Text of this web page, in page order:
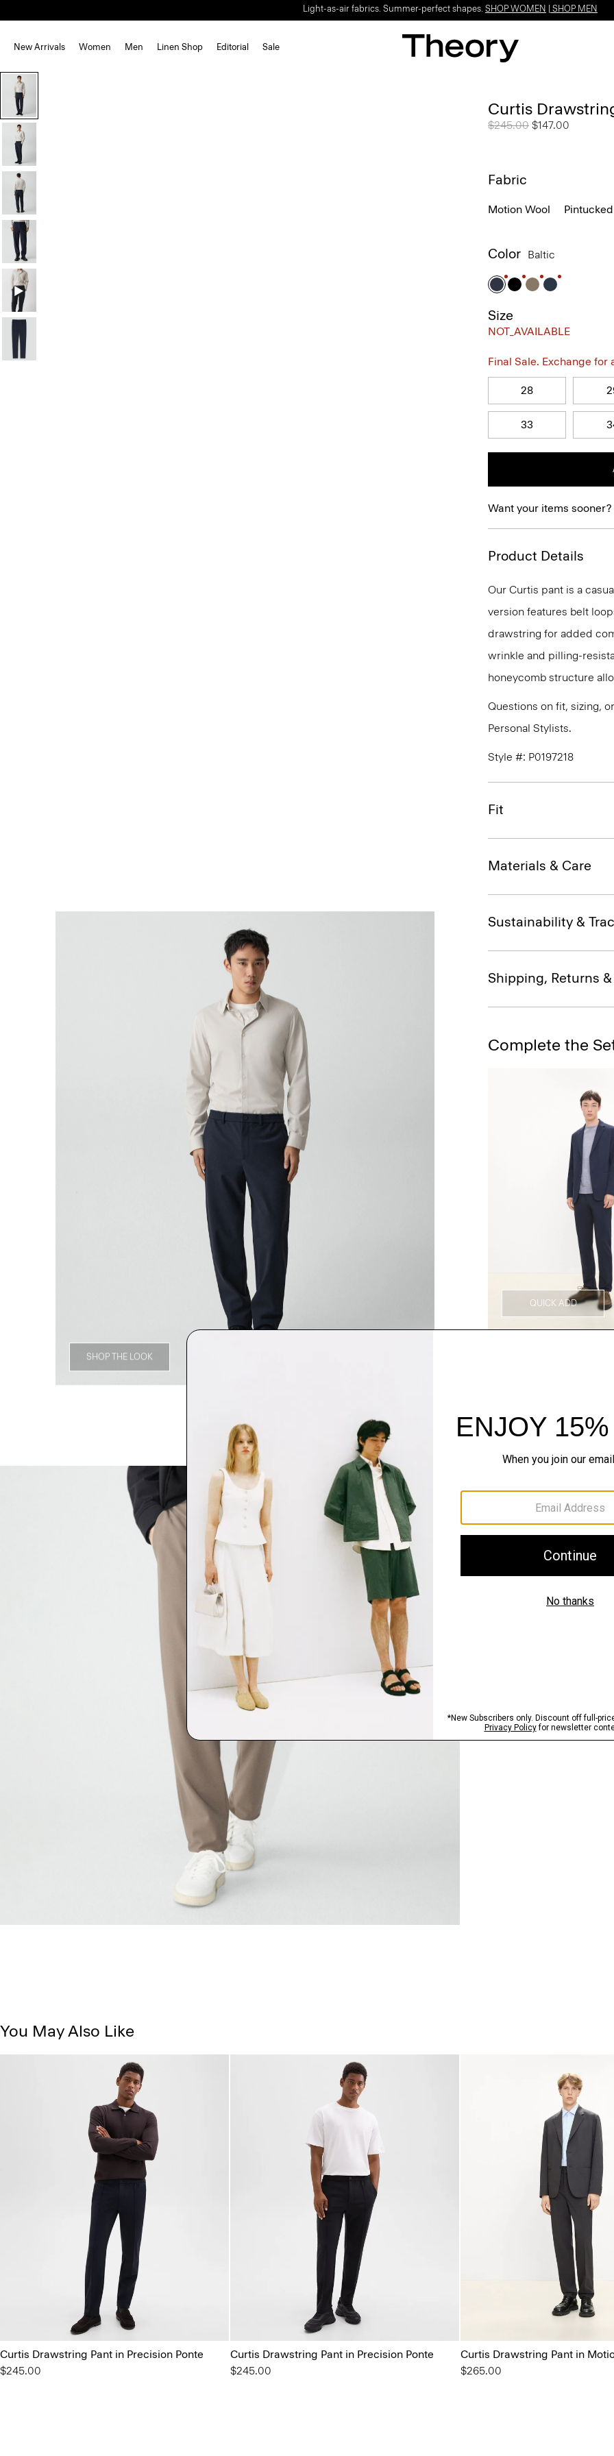
Light-as-air fabrics. Summer-perfect shapes. SHOP WOMEN SHOP MEN
New Arrivals Women Men Linen Shop Editorial Sale
SHOP THE LOOK
Curtis
Price reduced from
$245.00 to
$147.00
Fabric
Motion Wool
Color Baltic
Size
NOT_AVAILABLE
Final Sale. Exchange
28
33
Want your items sooner?
Product Details
Our Curtis pant is a
version features belt
drawstring for added
wrinkle and pilling-
honeycomb structure
Questions on fit, sizing,
Personal Stylists.
Style #: P0197218
Fit
Materials & Care
Sustainability &
Shipping, Returns
Complete the
QUICK ADD
SHOP NOW
You May Also Like
Curtis Drawstring Pant in Precision Ponte
$245.00
Curtis Drawstring Pant in Precision Ponte
$245.00
Curtis Drawstring Pant in
$265.00